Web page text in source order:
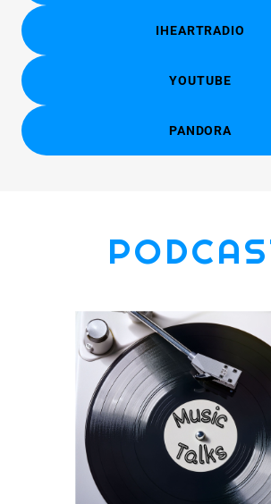
IHEARTRADIO
YOUTUBE
PANDORA